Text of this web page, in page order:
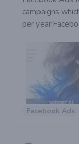
campaigns
per
Facebook Ads